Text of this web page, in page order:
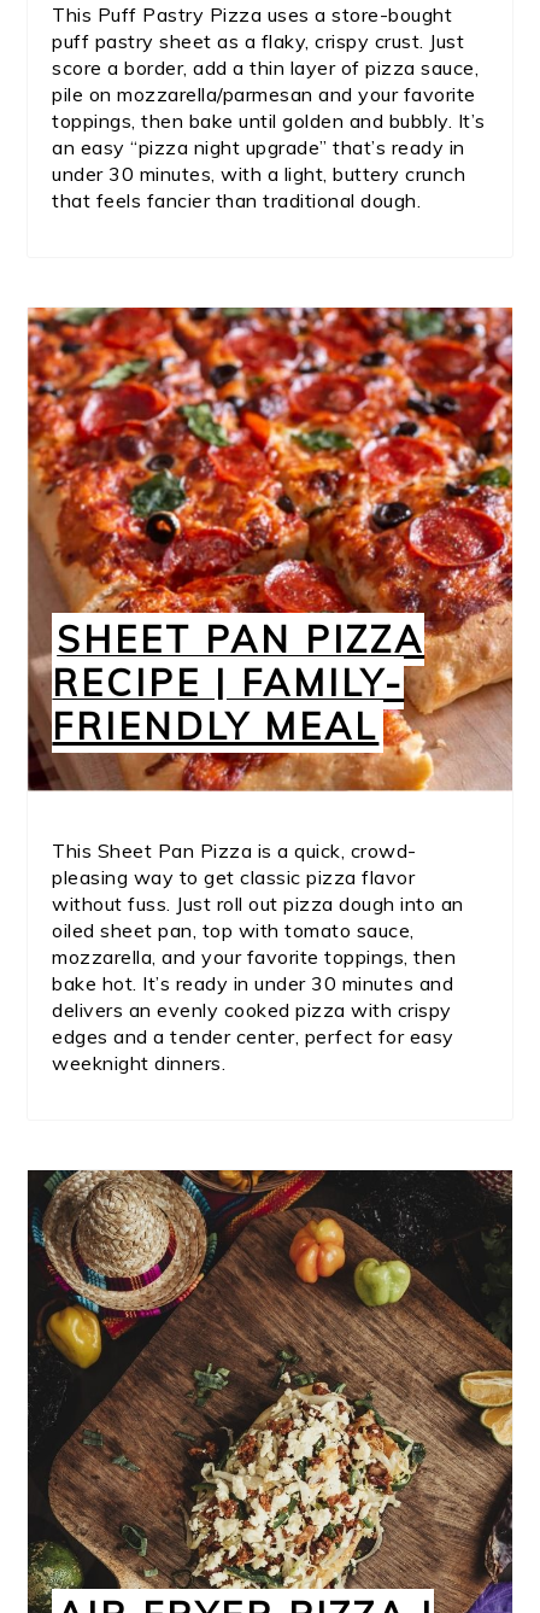
This Puff Pastry Pizza uses a store-bought
puff pastry sheet as a flaky, crispy crust. Just
score a border, add a thin layer of pizza sauce,
pile on mozzarella/parmesan and your favorite
toppings, then bake until golden and bubbly. It’s
an easy “pizza night upgrade” that’s ready in
under 30 minutes, with a light, buttery crunch
that feels fancier than traditional dough.
SHEET PAN PIZZA
RECIPE | FAMILY-
FRIENDLY MEAL
This Sheet Pan Pizza is a quick, crowd-
pleasing way to get classic pizza flavor
without fuss. Just roll out pizza dough into an
oiled sheet pan, top with tomato sauce,
mozzarella, and your favorite toppings, then
bake hot. It’s ready in under 30 minutes and
delivers an evenly cooked pizza with crispy
edges and a tender center, perfect for easy
weeknight dinners.